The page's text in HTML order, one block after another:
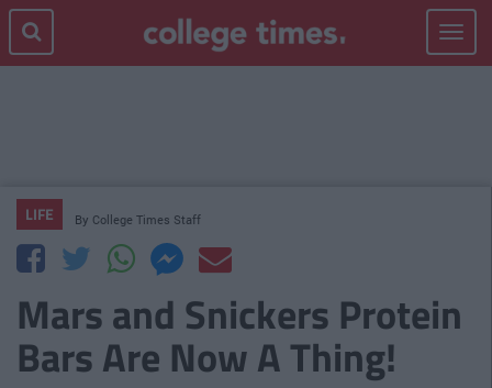
Toggle
LIFE By College Times Staff
Mars and Snickers Protein
Bars Are Now A Thing!